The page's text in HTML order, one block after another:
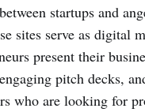
startups and
sites serve as digital
present their
pitch decks,
who are looking for